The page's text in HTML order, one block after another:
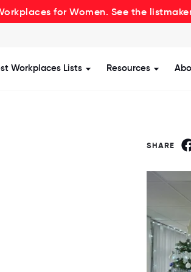
for Women. See the
Certificationfor Offering
Workplaces Lists Show submenu for
Resources Show
SHARE